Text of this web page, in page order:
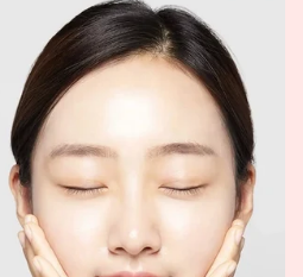
the skin soft, refreshed, and